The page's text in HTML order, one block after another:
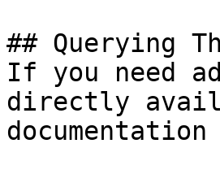
## Querying
If you need
directly